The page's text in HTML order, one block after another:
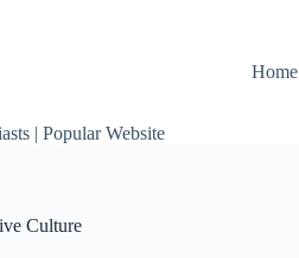
| Popular Website
Home
Culture